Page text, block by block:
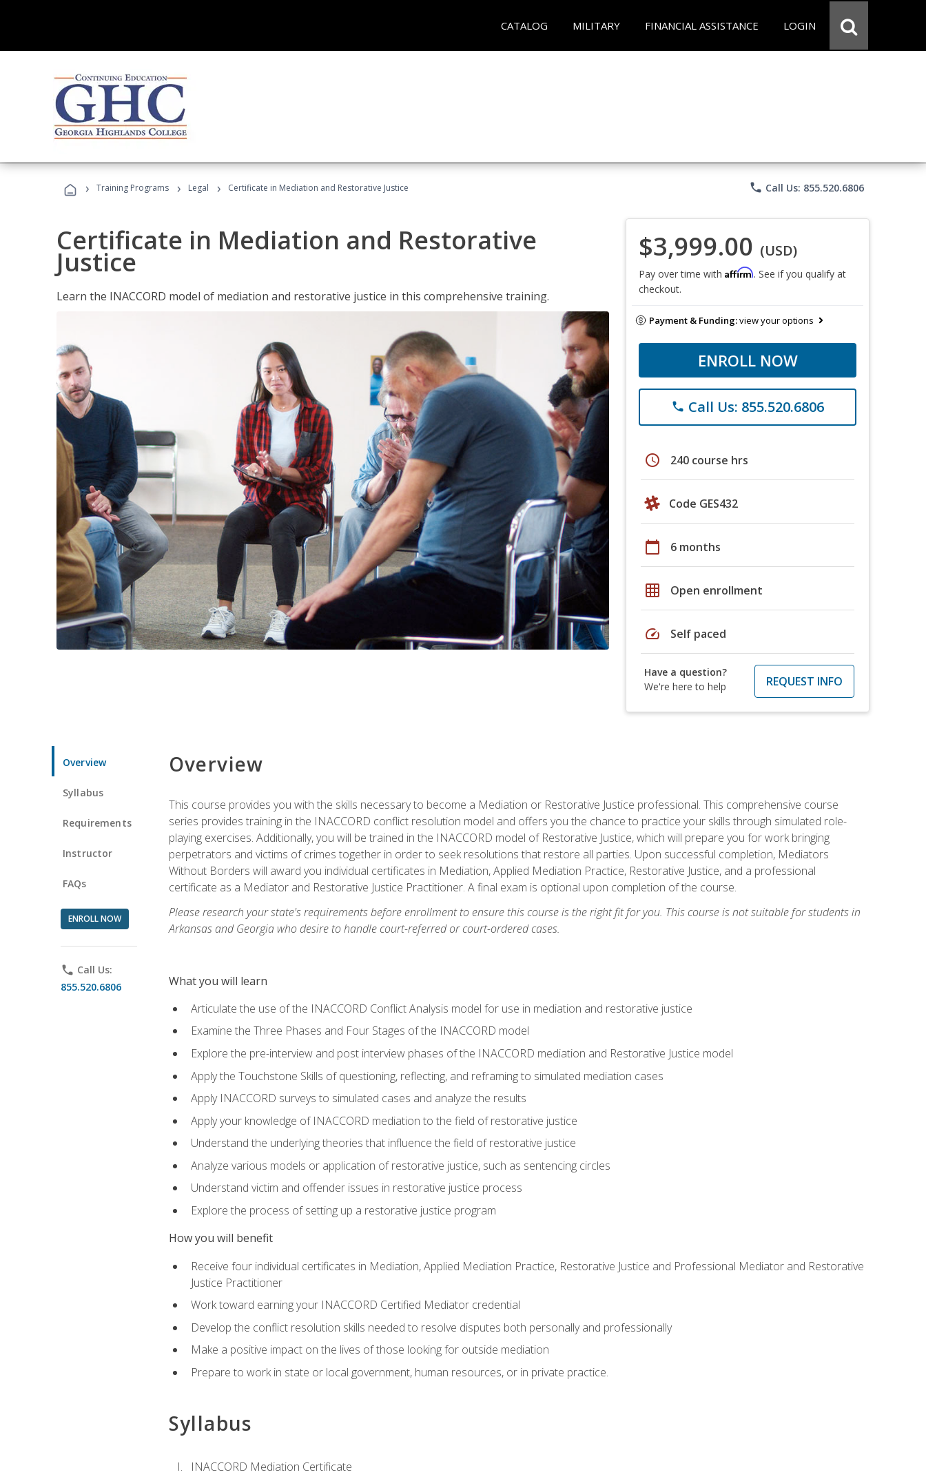
CATALOG MILITARY FINANCIAL ASSISTANCE LOGIN
› Training Programs › Legal › Certificate in Mediation and Restorative Justice phone Call Us: 855.520.6806
Certificate in Mediation and Restorative
Justice
Learn the INACCORD model of mediation and restorative justice in this comprehensive training.
$3,999.00 (USD)
Pay over time with Affirm. See if you qualify at
checkout.
Payment & Funding:view your options
ENROLL NOW
phone Call Us: 855.520.6806
schedule 240 course hrs
Code GES432
calendar_today 6 months
grid_on Open enrollment
speed Self paced
Have a question?
We're here to help
REQUEST INFO
Overview
Syllabus
Requirements
Instructor
FAQs
ENROLL NOW
phone Call Us:
855.520.6806
Overview
This course provides you with the skills necessary to become a Mediation or Restorative Justice professional. This comprehensive course
series provides training in the INACCORD conflict resolution model and offers you the chance to practice your skills through simulated role-
playing exercises. Additionally, you will be trained in the INACCORD model of Restorative Justice, which will prepare you for work bringing
perpetrators and victims of crimes together in order to seek resolutions that restore all parties. Upon successful completion, Mediators
Without Borders will award you individual certificates in Mediation, Applied Mediation Practice, Restorative Justice, and a professional
certificate as a Mediator and Restorative Justice Practitioner. A final exam is optional upon completion of the course.
Please research your state's requirements before enrollment to ensure this course is the right fit for you. This course is not suitable for students in
Arkansas and Georgia who desire to handle court-referred or court-ordered cases.
What you will learn
Articulate the use of the INACCORD Conflict Analysis model for use in mediation and restorative justice
Examine the Three Phases and Four Stages of the INACCORD model
Explore the pre-interview and post interview phases of the INACCORD mediation and Restorative Justice model
Apply the Touchstone Skills of questioning, reflecting, and reframing to simulated mediation cases
Apply INACCORD surveys to simulated cases and analyze the results
Apply your knowledge of INACCORD mediation to the field of restorative justice
Understand the underlying theories that influence the field of restorative justice
Analyze various models or application of restorative justice, such as sentencing circles
Understand victim and offender issues in restorative justice process
Explore the process of setting up a restorative justice program
How you will benefit
Receive four individual certificates in Mediation, Applied Mediation Practice, Restorative Justice and Professional Mediator and Restorative
Justice Practitioner
Work toward earning your INACCORD Certified Mediator credential
Develop the conflict resolution skills needed to resolve disputes both personally and professionally
Make a positive impact on the lives of those looking for outside mediation
Prepare to work in state or local government, human resources, or in private practice.
Syllabus
INACCORD Mediation Certificate